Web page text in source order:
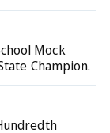
Mock
Champion.